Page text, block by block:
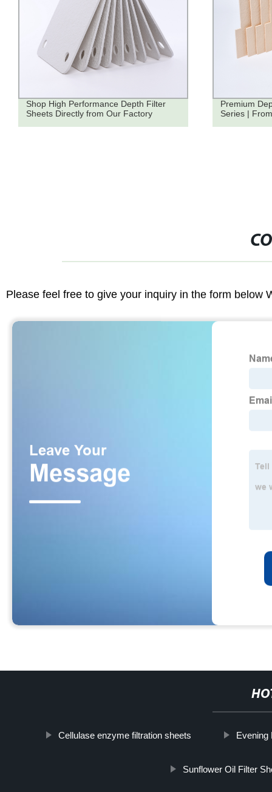
Shop High Performance Depth Filter
Sheets Directly from Our Factory
Premium
Series |
Please feel free to give your inquiry in the form below
Cellulase enzyme filtration sheets Evening
Sunflower Oil Filter